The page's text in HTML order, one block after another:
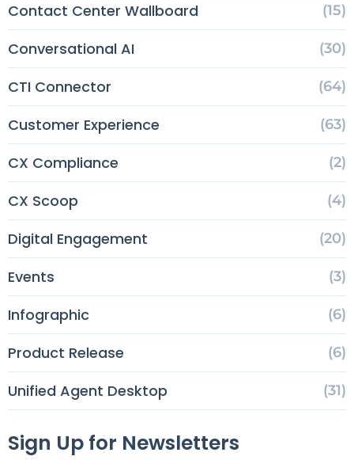
Contact Center Wallboard (15)
Conversational AI (30)
CTI Connector (64)
Customer Experience (63)
CX Compliance (2)
CX Scoop (4)
Digital Engagement (20)
Events (3)
Infographic (6)
Product Release (6)
Unified Agent Desktop (31)
Sign Up for Newsletters